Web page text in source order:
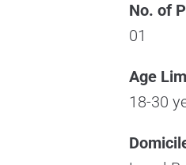
No. of
01
Age
18-30